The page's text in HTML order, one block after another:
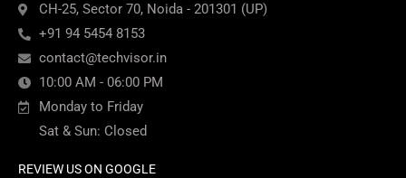
CH-25, Sector 70, Noida - 201301 (UP)
+91 94 5454 8153
contact@techvisor.in
10:00 AM - 06:00 PM
Monday to Friday
Sat & Sun: Closed
REVIEW US ON GOOGLE